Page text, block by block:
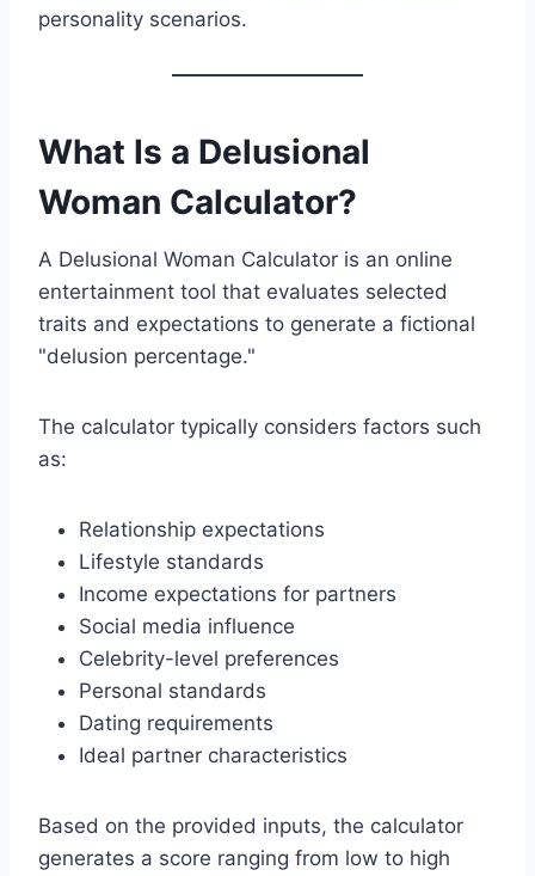
personality scenarios.
What Is a Delusional
Woman Calculator?
A Delusional Woman Calculator is an online
entertainment tool that evaluates selected
traits and expectations to generate a fictional
"delusion percentage."
The calculator typically considers factors such
as:
Relationship expectations
Lifestyle standards
Income expectations for partners
Social media influence
Celebrity-level preferences
Personal standards
Dating requirements
Ideal partner characteristics
Based on the provided inputs, the calculator
generates a score ranging from low to high